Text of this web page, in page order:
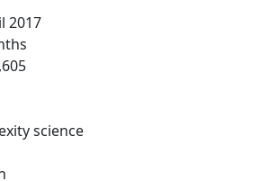
2017
science